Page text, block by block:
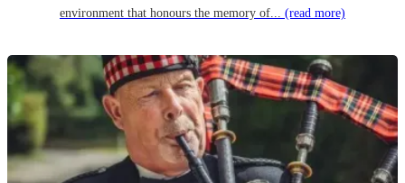
environment that honours the memory of... (read more)